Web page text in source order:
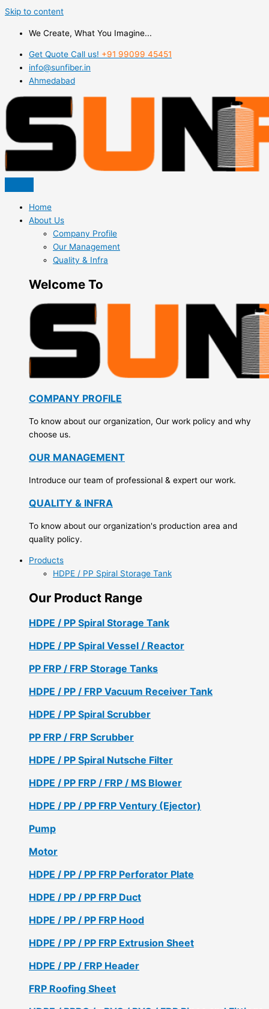
Skip to content
We Create, What You Imagine...
Get Quote Call us! +91 99099 45451
info@sunfiber.in
Ahmedabad
Home
About Us
Company Profile
Our Management
Quality & Infra
Welcome To
COMPANY PROFILE
To know about our organization, Our work policy and why
choose us.
OUR MANAGEMENT
Introduce our team of professional & expert our work.
QUALITY & INFRA
To know about our organization's production area and
quality policy.
Products
HDPE / PP Spiral Storage Tank
Our Product Range
HDPE / PP Spiral Storage Tank
HDPE / PP Spiral Vessel / Reactor
PP FRP / FRP Storage Tanks
HDPE / PP / FRP Vacuum Receiver Tank
HDPE / PP Spiral Scrubber
PP FRP / FRP Scrubber
HDPE / PP Spiral Nutsche Filter
HDPE / PP FRP / FRP / MS Blower
HDPE / PP / PP FRP Ventury (Ejector)
Pump
Motor
HDPE / PP / PP FRP Perforator Plate
HDPE / PP / PP FRP Duct
HDPE / PP / PP FRP Hood
HDPE / PP / PP FRP Extrusion Sheet
HDPE / PP / FRP Header
FRP Roofing Sheet